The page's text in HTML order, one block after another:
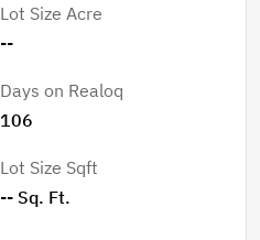
Lot Size Acre
--
Days on Realoq
106
Lot Size Sqft
-- Sq. Ft.